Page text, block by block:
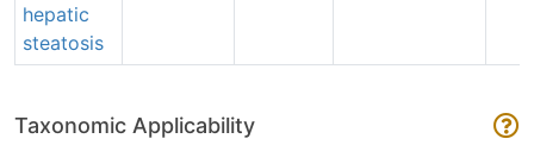
hepatic
steatosis
Taxonomic Applicability